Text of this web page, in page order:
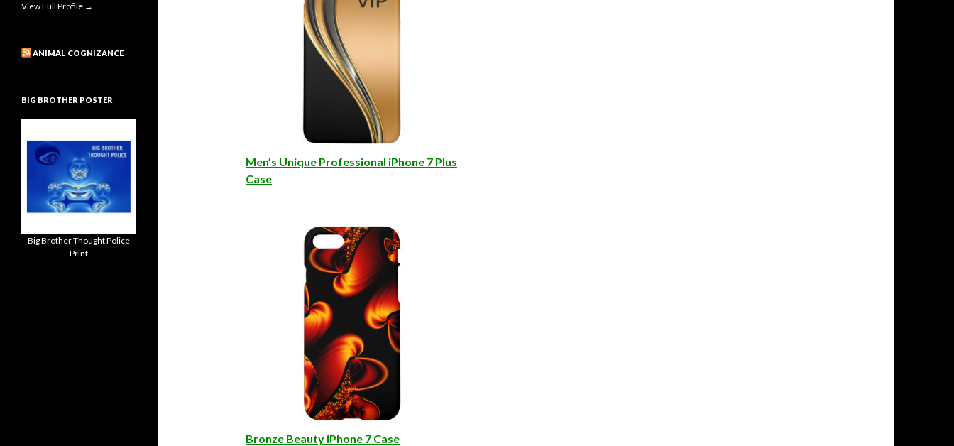
Men’s Unique Professional iPhone 7 Plus
Case
Bronze Beauty iPhone 7 Case
View Full Profile →
ANIMAL COGNIZANCE
BIG BROTHER POSTER
Big Brother Thought Police
Print